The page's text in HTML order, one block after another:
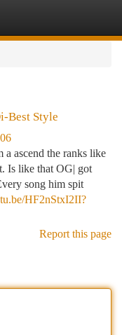
Best Style
ascend the ranks like
Is like that OG| got
song him spit
HF2nStxI2II?
Report this page